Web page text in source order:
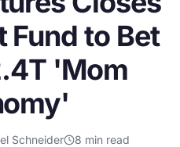
Fund to Bet
'Mom
Schneider 8 min read